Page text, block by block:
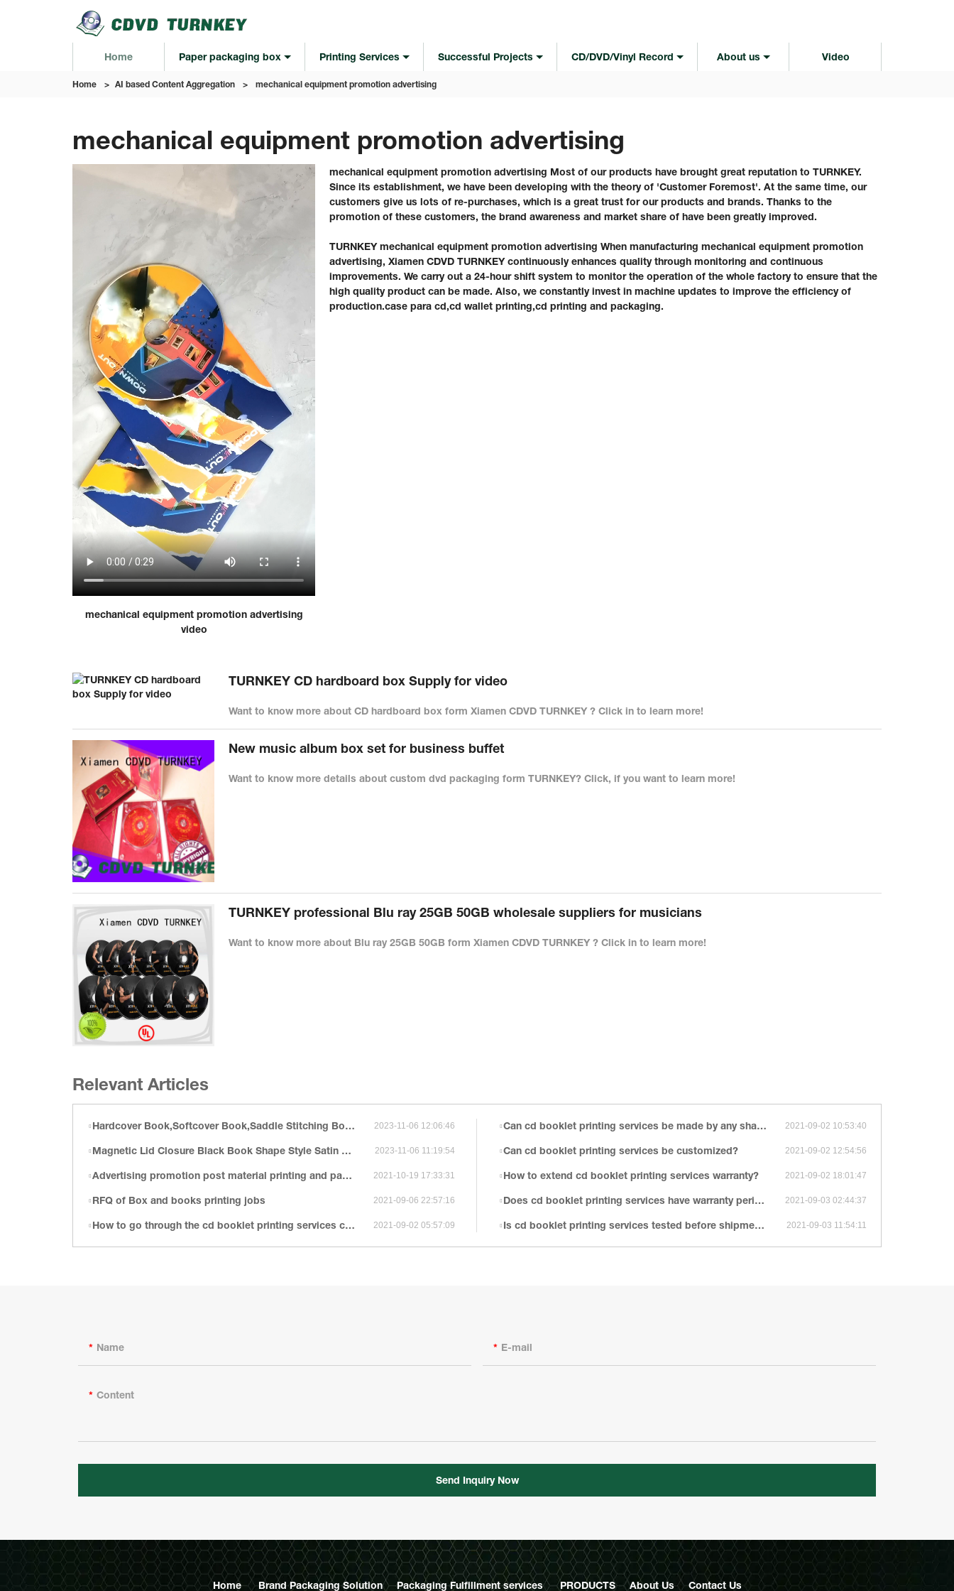
Home Paper packaging box Printing Services Successful Projects CD/DVD/Vinyl Record About us Video
Home > AI based Content Aggregation > mechanical equipment promotion advertising
mechanical equipment promotion advertising
mechanical equipment promotion advertising
video
mechanical equipment promotion advertising Most of our products have brought great reputation to TURNKEY.
Since its establishment, we have been developing with the theory of 'Customer Foremost'. At the same time, our
customers give us lots of re-purchases, which is a great trust for our products and brands. Thanks to the
promotion of these customers, the brand awareness and market share of have been greatly improved.
TURNKEY mechanical equipment promotion advertising When manufacturing mechanical equipment promotion
advertising, Xiamen CDVD TURNKEY continuously enhances quality through monitoring and continuous
improvements. We carry out a 24-hour shift system to monitor the operation of the whole factory to ensure that the
high quality product can be made. Also, we constantly invest in machine updates to improve the efficiency of
production.case para cd,cd wallet printing,cd printing and packaging.
TURNKEY CD hardboard box Supply for video
Want to know more about CD hardboard box form Xiamen CDVD TURNKEY ? Click in to learn more!
New music album box set for business buffet
Want to know more details about custom dvd packaging form TURNKEY? Click, if you want to learn more!
TURNKEY professional Blu ray 25GB 50GB wholesale suppliers for musicians
Want to know more about Blu ray 25GB 50GB form Xiamen CDVD TURNKEY ? Click in to learn more!
Relevant Articles
Hardcover Book,Softcover Book,Saddle Stitching Book Printing,Calendar Printing,Playing Cards Printing 2023-11-06 12:06:46
Magnetic Lid Closure Black Book Shape Style Satin Gift Boxes 2023-11-06 11:19:54
Advertising promotion post material printing and packaging fullfillment 2021-10-19 17:33:31
RFQ of Box and books printing jobs 2021-09-06 22:57:16
How to go through the cd booklet printing services customization? 2021-09-02 05:57:09
Can cd booklet printing services be made by any shape, size, color, spec. or material? 2021-09-02 10:53:40
Can cd booklet printing services be customized? 2021-09-02 12:54:56
How to extend cd booklet printing services warranty? 2021-09-02 18:01:47
Does cd booklet printing services have warranty period? 2021-09-03 02:44:37
Is cd booklet printing services tested before shipment? 2021-09-03 11:54:11
Name E-mail
Content
Send Inquiry Now
Home Brand Packaging Solution Packaging Fulfillment services PRODUCTS About Us Contact Us